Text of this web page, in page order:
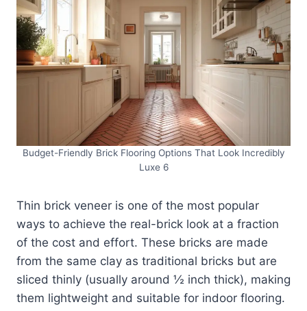
Budget-Friendly Brick Flooring Options That Look Incredibly
Luxe 6
Thin brick veneer is one of the most popular
ways to achieve the real-brick look at a fraction
of the cost and effort. These bricks are made
from the same clay as traditional bricks but are
sliced thinly (usually around ½ inch thick), making
them lightweight and suitable for indoor flooring.